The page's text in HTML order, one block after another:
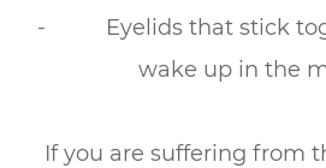
- Eyelids that stick
wake up in the
If you are suffering from